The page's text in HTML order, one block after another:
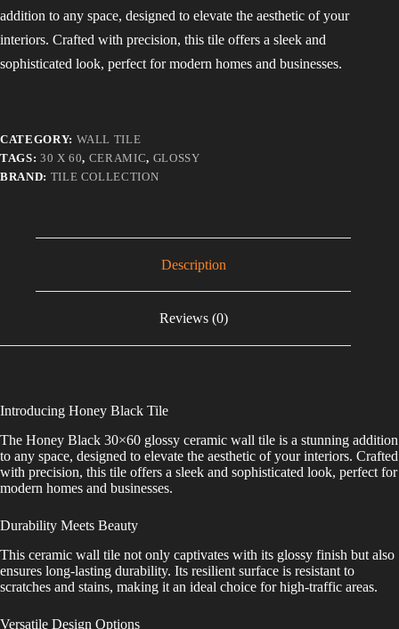
addition to any space, designed to elevate the aesthetic of your
interiors. Crafted with precision, this tile offers a sleek and
sophisticated look, perfect for modern homes and businesses.
CATEGORY: WALL TILE
TAGS: 30 X 60, CERAMIC, GLOSSY
BRAND: TILE COLLECTION
Description
Reviews (0)
Introducing Honey Black Tile
The Honey Black 30×60 glossy ceramic wall tile is a stunning addition
to any space, designed to elevate the aesthetic of your interiors. Crafted
with precision, this tile offers a sleek and sophisticated look, perfect for
modern homes and businesses.
Durability Meets Beauty
This ceramic wall tile not only captivates with its glossy finish but also
ensures long-lasting durability. Its resilient surface is resistant to
scratches and stains, making it an ideal choice for high-traffic areas.
Versatile Design Options